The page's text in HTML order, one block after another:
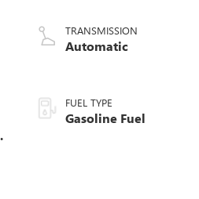
TRANSMISSION
Automatic
FUEL TYPE
Gasoline Fuel